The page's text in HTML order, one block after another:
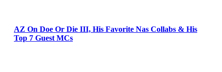
AZ On Doe Or Die III, His Favorite Nas Collabs & His
Top 7 Guest MCs